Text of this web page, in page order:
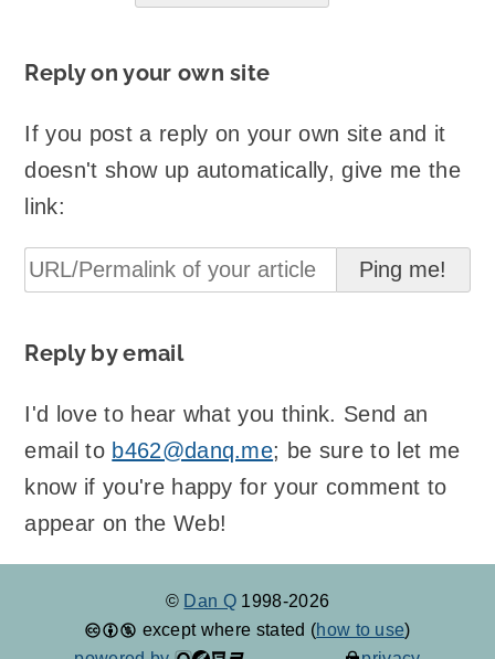
Reply on your own site
If you post a reply on your own site and it
doesn't show up automatically, give me the
link:
Reply by email
I'd love to hear what you think. Send an
email to b462@danq.me; be sure to let me
know if you're happy for your comment to
appear on the Web!
© Dan Q 1998-2026
except where stated (how to use)